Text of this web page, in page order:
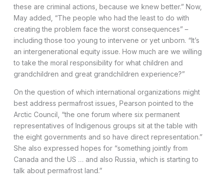
these are criminal actions, because we knew better.” Now,
May added, “The people who had the least to do with
creating the problem face the worst consequences” –
including those too young to intervene or yet unborn. “It’s
an intergenerational equity issue. How much are we willing
to take the moral responsibility for what children and
grandchildren and great grandchildren experience?”
On the question of which international organizations might
best address permafrost issues, Pearson pointed to the
Arctic Council, “the one forum where six permanent
representatives of Indigenous groups sit at the table with
the eight governments and so have direct representation.”
She also expressed hopes for “something jointly from
Canada and the US … and also Russia, which is starting to
talk about permafrost land.”